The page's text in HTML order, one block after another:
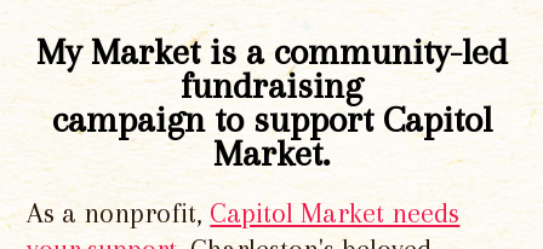
My Market is a community-led
fundraising
campaign to support Capitol
Market.
As a nonprofit, Capitol Market needs